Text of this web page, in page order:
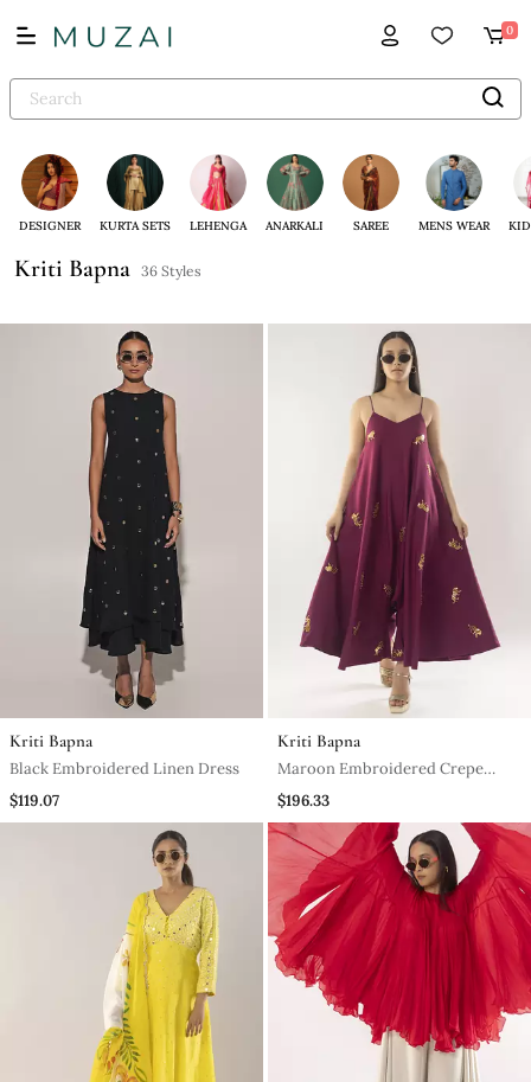
0
DESIGNER KURTA SETS LEHENGA ANARKALI SAREE MENS WEAR
Kriti Bapna 36 Styles
Kriti Bapna
Black Embroidered Linen Dress
$119.07
Kriti Bapna
Maroon Embroidered Crepe
Dress
$196.33